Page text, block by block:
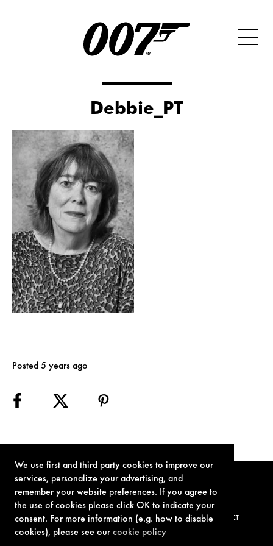
We use first and third party cookies to improve our
services, personalize your advertising, and
remember your website preferences. If you agree to
the use of cookies please click OK to indicate your
consent. For more information (e.g. how to disable
cookies), please see ourcookie policy
Debbie_PT
Posted 5 years ago
TERMS OF USE PRIVACY POLICY COOKIE POLICY CONTACT